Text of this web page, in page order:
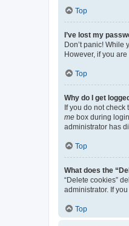
Top
I’ve lost my
Don’t panic!
However, if you
Top
Why do I get
If you do not check
me box during
administrator has
Top
What does the
“Delete cookies”
administrator. If
Top